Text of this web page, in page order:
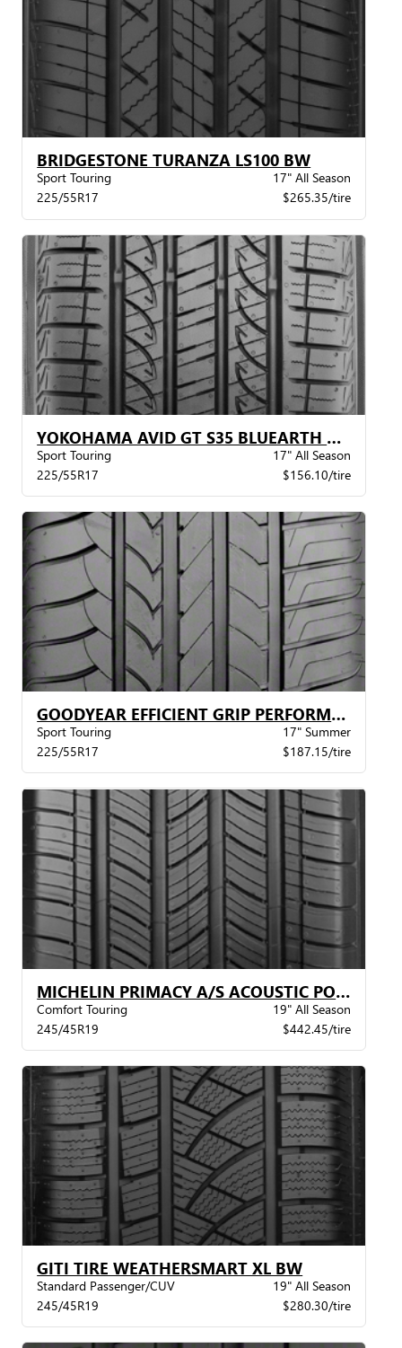
BRIDGESTONE TURANZA LS100 BW
Sport Touring
17" All Season
225/55R17
$265.35/tire
YOKOHAMA AVID GT S35 BLUEARTH BW
Sport Touring
17" All Season
225/55R17
$156.10/tire
GOODYEAR EFFICIENT GRIP PERFORMANCE STR
Sport Touring
17" Summer
225/55R17
$187.15/tire
MICHELIN PRIMACY A/S ACOUSTIC POL XL BW
Comfort Touring
19" All Season
245/45R19
$442.45/tire
GITI TIRE WEATHERSMART XL BW
Standard Passenger/CUV
19" All Season
245/45R19
$280.30/tire